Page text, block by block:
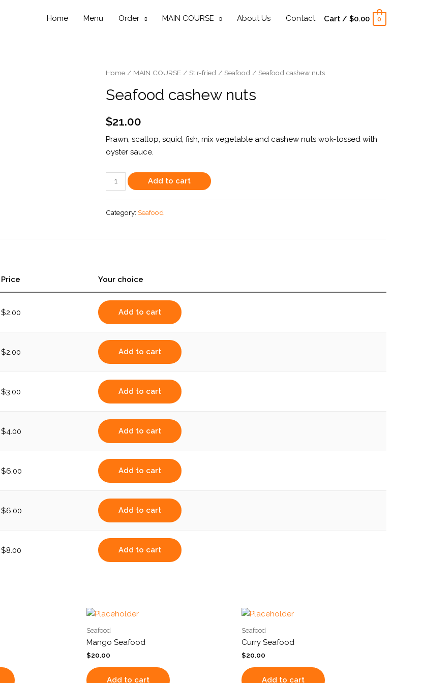
Home Menu Order MAIN COURSE About Us Contact Cart/ $0.00 0
Home / MAIN COURSE / Stir-fried / Seafood / Seafood cashew nuts
Seafood cashew nuts
$21.00
Prawn, scallop, squid, fish, mix vegetable and cashew nuts wok-tossed with
oyster sauce.
Seafood
cashew
quantity
Add to cart
Category: Seafood
Price Your choice
$2.00 Add to cart
$2.00 Add to cart
$3.00 Add to cart
$4.00 Add to cart
$6.00 Add to cart
$6.00 Add to cart
$8.00 Add to cart
Seafood
Mango Seafood
$20.00
Add to cart
Seafood
Curry Seafood
$20.00
Add to cart